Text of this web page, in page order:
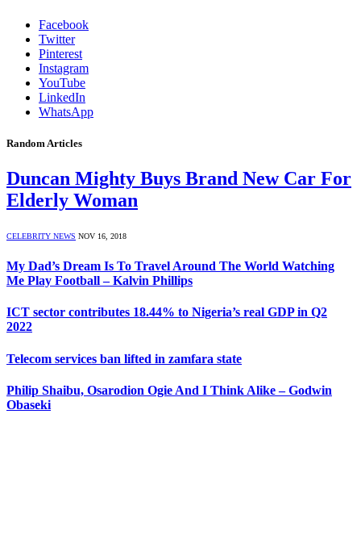
Facebook
Twitter
Pinterest
Instagram
YouTube
LinkedIn
WhatsApp
Random Articles
Duncan Mighty Buys Brand New Car For
Elderly Woman
CELEBRITY NEWS NOV 16, 2018
My Dad’s Dream Is To Travel Around The World Watching
Me Play Football – Kalvin Phillips
ICT sector contributes 18.44% to Nigeria’s real GDP in Q2
2022
Telecom services ban lifted in zamfara state
Philip Shaibu, Osarodion Ogie And I Think Alike – Godwin
Obaseki